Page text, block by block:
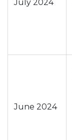
July 2024
June 2024